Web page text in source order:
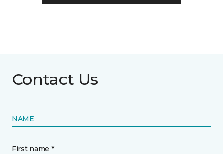
Contact Us
NAME
First name *